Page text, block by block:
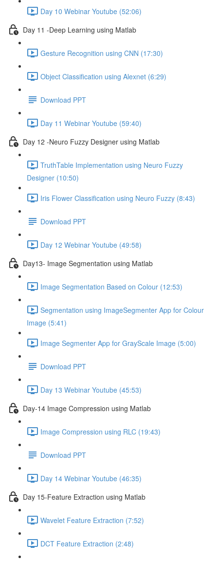
Day 10 Webinar Youtube (52:06)
Day 11 -Deep Learning using Matlab
Gesture Recognition using CNN (17:30)
Object Classification using Alexnet (6:29)
Download PPT
Day 11 Webinar Youtube (59:40)
Day 12 -Neuro Fuzzy Designer using Matlab
TruthTable Implementation using Neuro Fuzzy
Designer (10:50)
Iris Flower Classification using Neuro Fuzzy (8:43)
Download PPT
Day 12 Webinar Youtube (49:58)
Day13- Image Segmentation using Matlab
Image Segmentation Based on Colour (12:53)
Segmentation using ImageSegmenter App for Colour
Image (5:41)
Image Segmenter App for GrayScale Image (5:00)
Download PPT
Day 13 Webinar Youtube (45:53)
Day-14 Image Compression using Matlab
Image Compression using RLC (19:43)
Download PPT
Day 14 Webinar Youtube (46:35)
Day 15-Feature Extraction using Matlab
Wavelet Feature Extraction (7:52)
DCT Feature Extraction (2:48)